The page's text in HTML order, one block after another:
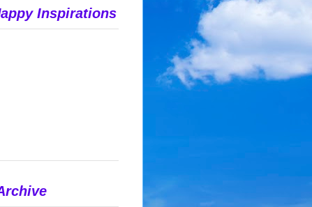
Inspirations